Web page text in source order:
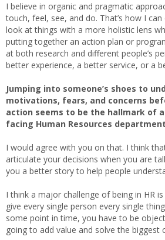
I believe in organic and pragmatic
touch, feel, see, and do. That’s how I
look at things with a more holistic lens
putting together an action plan or
at both research and different people’s
better experience, a better service, or a
Jumping into someone’s shoes to
motivations, fears, and concerns
action seems to be the hallmark of
facing Human Resources
I would agree with you on that. I think
articulate your decisions when you are
you a better story to help people
I think a major challenge of being in HR
give every single person every single
some point in time, you have to be
going to add value and solve the biggest